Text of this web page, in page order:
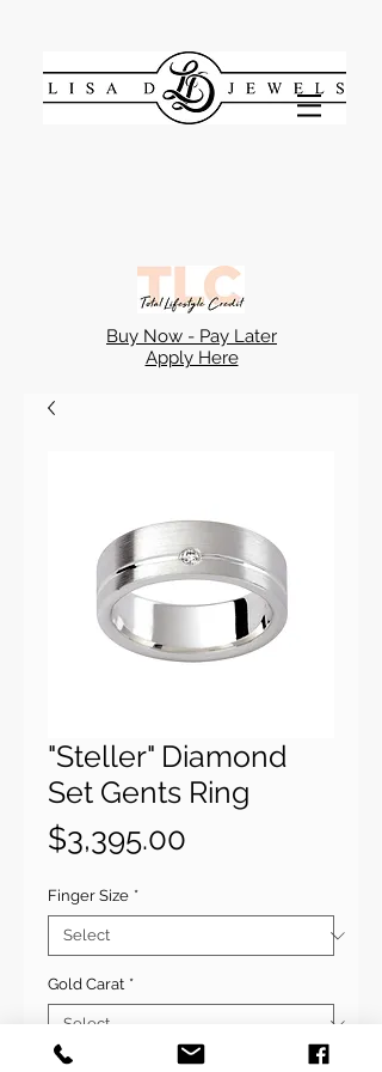
Buy Now - Pay Later
Apply Here
"Steller" Diamond
Set Gents Ring
$3,395.00
Finger Size *
Gold Carat *